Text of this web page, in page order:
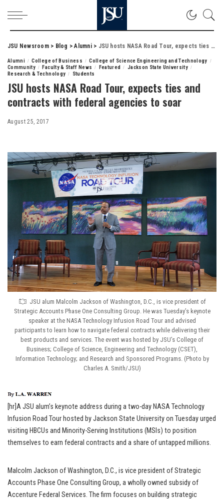
JSU Newsroom> Blog >Alumni> JSU hosts NASA Road Tour, expects ties and contracts with federal agencies to soar
Alumni College of Business
College of Science Engineering and Technology
Community
Faculty & Staff News Featured
Jackson State University
Research & Technology
Students
JSU hosts NASA Road Tour, expects ties and
contracts with federal agencies to soar
August 25, 2017
JSU alum Malcolm Jackson of Washington, D.C., is vice president of
Strategic Accounts Phase One Consulting Group. He was Tuesday’s keynote
speaker at the NASA Technology Infusion Road Tour and advised
participants to learn how to navigate federal contracts while delivering their
best products and services. The event was hosted by JSU’s College of
Business; College of Science, Engineering and Technology (CSET),
Information Technology; and Research and Sponsored Programs. (Photo by
Charles A. Smith/JSU)
[hr]A JSU alum’s keynote address during a two-day NASA Technology
Infusion Road Tour hosted by Jackson State University on Tuesday urged
visiting HBCUs and Minority-Serving Institutions (MSIs) to position
themselves to earn federal contracts and a share of untapped millions.
Malcolm Jackson of Washington, D.C., is vice president of Strategic
Accounts Phase One Consulting Group, a wholly owned subsidy of
Accenture Federal Services. The firm focuses on building strategic